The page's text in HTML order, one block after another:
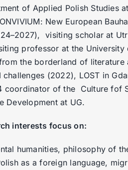
of Applied Polish Studies
New European
visiting scholar at
professor at the
the borderland of literature
challenges (2022), LOST in
coordinator of the Culture fof
Development at UG.
interests focus on:
humanities, philosophy of
as a foreign language,